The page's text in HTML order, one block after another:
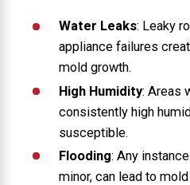
Water Leaks: Leaky
appliance failures
mold growth.
High Humidity: Areas
consistently high
susceptible.
Flooding: Any
minor, can lead to